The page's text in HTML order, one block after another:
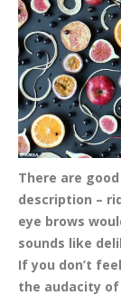
There are
description –
eye brows
sounds like
If you don’t
the audacity